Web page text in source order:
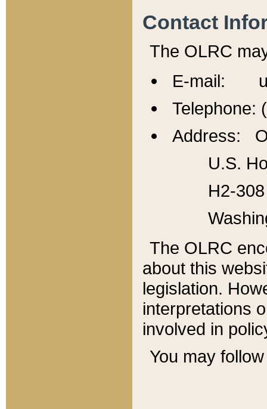
Contact
The OLRC
E-mail:
Telephone:
Address:
U.S.
H2-
The OLRC
about this
legislation.
interpretations
involved in
You may